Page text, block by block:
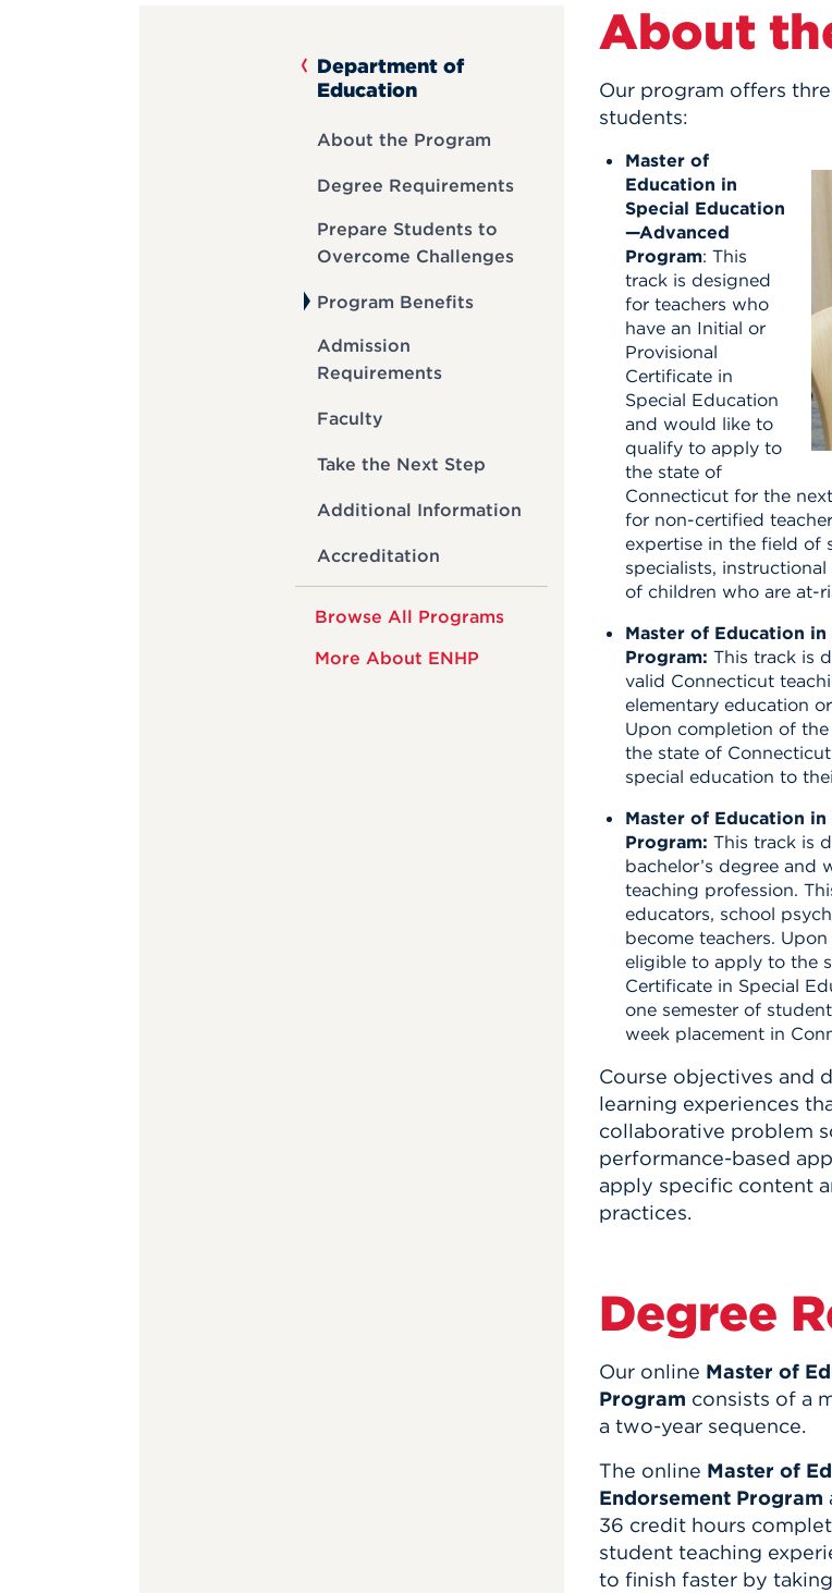
Department of
Education
About the Program
Degree Requirements
Prepare Students to
Overcome Challenges
Program Benefits
Admission
Requirements
Faculty
Take the Next Step
Additional Information
Accreditation
Browse All Programs
More About ENHP
About
Our program offers
students:
Master of
Education in
Special Education
—Advanced
Program: This
track is designed
for teachers who
have an Initial or
Provisional
Certificate in
Special Education
and would like to
qualify to apply to
the state of
Connecticut for the
for non-certified
expertise in the field of
specialists,
of children who are at-
Master of Education
Program: This track is
valid Connecticut
elementary education
Upon completion of
the state of
special education to
Master of Education
Program: This track is
bachelor’s degree and
teaching profession.
educators, school
become teachers.
eligible to apply to the
Certificate in Special
one semester of
week placement in
Course objectives and
learning experiences
collaborative problem
performance-based
apply specific content
practices.
Degree
Our online Master of
Program consists of a
a two-year sequence.
The online Master of
Endorsement Program
36 credit hours
student teaching
to finish faster by